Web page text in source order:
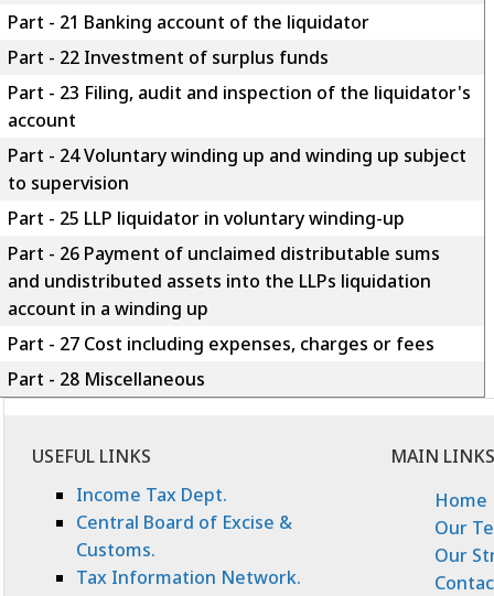
Part - 21 Banking account of the liquidator
Part - 22 Investment of surplus funds
Part - 23 Filing, audit and inspection of the liquidator's
account
Part - 24 Voluntary winding up and winding up subject
to supervision
Part - 25 LLP liquidator in voluntary winding-up
Part - 26 Payment of unclaimed distributable sums
and undistributed assets into the LLPs liquidation
account in a winding up
Part - 27 Cost including expenses, charges or fees
Part - 28 Miscellaneous
USEFUL LINKS
MAIN LINKS
Income Tax Dept.
Central Board of Excise &
Customs.
Tax Information Network.
Home
Our
Our